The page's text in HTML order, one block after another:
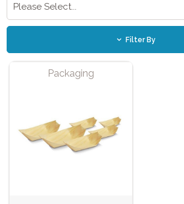
Please Select...
Filter By
Packaging